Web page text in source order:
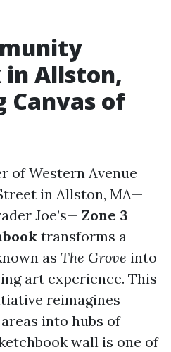
in Allston,
Canvas of
of Western Avenue
in Allston, MA—
Joe’s— Zone 3
transforms a
as The Grove into
art experience. This
reimagines
into hubs of
wall is one of